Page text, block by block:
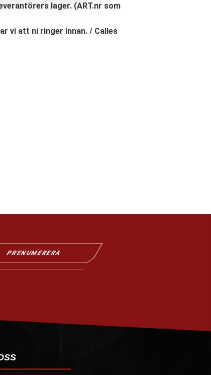
lager. (ART.nr som
vi att ni ringer innan. / Calles
PRENUMERERA